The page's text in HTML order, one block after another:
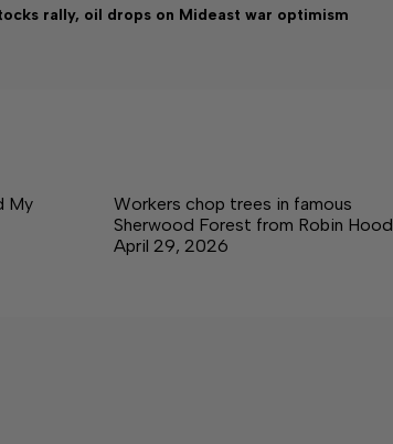
rally, oil drops on Mideast war optimism
My
Workers chop trees in famous
Sherwood Forest from Robin Hood
April 29, 2026